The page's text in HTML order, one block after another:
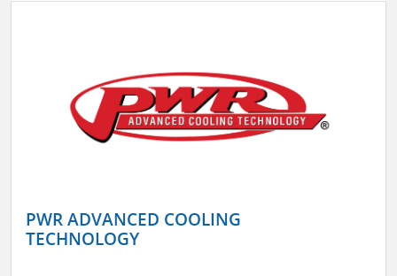
PWR ADVANCED COOLING
TECHNOLOGY